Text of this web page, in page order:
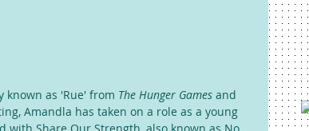
known as 'Rue' from The Hunger Games and
Amandla has taken on a role as a young